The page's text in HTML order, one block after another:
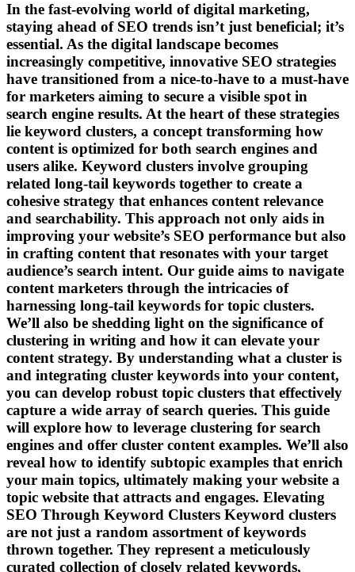
In the fast-evolving world of digital marketing,
staying ahead of SEO trends isn’t just beneficial; it’s
essential. As the digital landscape becomes
increasingly competitive, innovative SEO strategies
have transitioned from a nice-to-have to a must-have
for marketers aiming to secure a visible spot in
search engine results. At the heart of these strategies
lie keyword clusters, a concept transforming how
content is optimized for both search engines and
users alike. Keyword clusters involve grouping
related long-tail keywords together to create a
cohesive strategy that enhances content relevance
and searchability. This approach not only aids in
improving your website’s SEO performance but also
in crafting content that resonates with your target
audience’s search intent. Our guide aims to navigate
content marketers through the intricacies of
harnessing long-tail keywords for topic clusters.
We’ll also be shedding light on the significance of
clustering in writing and how it can elevate your
content strategy. By understanding what a cluster is
and integrating cluster keywords into your content,
you can develop robust topic clusters that effectively
capture a wide array of search queries. This guide
will explore how to leverage clustering for search
engines and offer cluster content examples. We’ll also
reveal how to identify subtopic examples that enrich
your main topics, ultimately making your website a
topic website that attracts and engages. Elevating
SEO Through Keyword Clusters Keyword clusters
are not just a random assortment of keywords
thrown together. They represent a meticulously
curated collection of closely related keywords,